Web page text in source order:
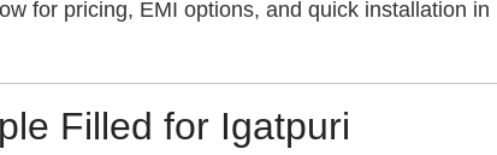
for pricing, EMI options, and quick installation in
Filled for Igatpuri